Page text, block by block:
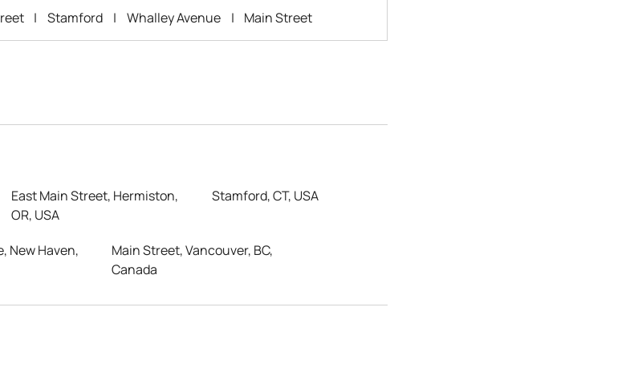
| Stamford | Whalley Avenue | Main Street
East Main Street, Hermiston,
OR, USA
Stamford, CT, USA
New Haven,
Main Street, Vancouver, BC,
Canada